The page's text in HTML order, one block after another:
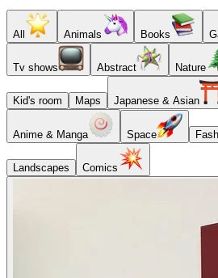
All Animals Books
Tv shows Abstract Nature
Kid's room Maps Japanese & Asian
Anime & Manga Space
Landscapes Comics